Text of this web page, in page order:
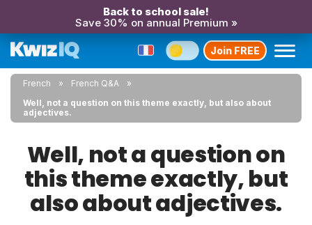
Back to school sale!
Save 30% on annual Premium »
Join FREE
French
French Q&A
Well, not a question on this theme exactly, but also about
adjectives.
Well, not a question on
this theme exactly, but
also about adjectives.